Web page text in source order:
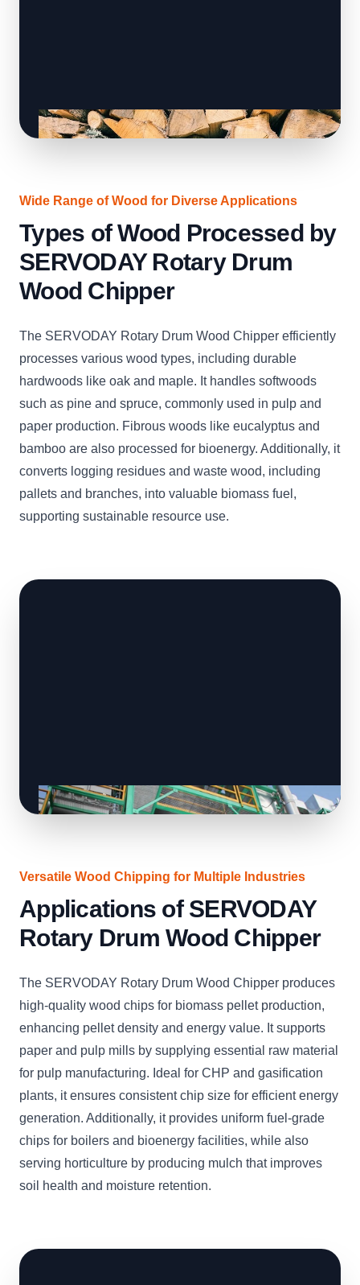
Wide Range of Wood for Diverse Applications
Types of Wood Processed by
SERVODAY Rotary Drum
Wood Chipper
The SERVODAY Rotary Drum Wood Chipper efficiently
processes various wood types, including durable
hardwoods like oak and maple. It handles softwoods
such as pine and spruce, commonly used in pulp and
paper production. Fibrous woods like eucalyptus and
bamboo are also processed for bioenergy. Additionally, it
converts logging residues and waste wood, including
pallets and branches, into valuable biomass fuel,
supporting sustainable resource use.
Versatile Wood Chipping for Multiple Industries
Applications of SERVODAY
Rotary Drum Wood Chipper
The SERVODAY Rotary Drum Wood Chipper produces
high-quality wood chips for biomass pellet production,
enhancing pellet density and energy value. It supports
paper and pulp mills by supplying essential raw material
for pulp manufacturing. Ideal for CHP and gasification
plants, it ensures consistent chip size for efficient energy
generation. Additionally, it provides uniform fuel-grade
chips for boilers and bioenergy facilities, while also
serving horticulture by producing mulch that improves
soil health and moisture retention.